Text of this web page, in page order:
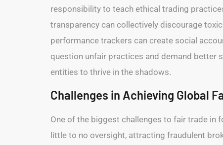
responsibility to teach ethical trading
transparency can collectively discourage
performance trackers can create social
question unfair practices and demand better
entities to thrive in the shadows.
Challenges in Achieving Global
One of the biggest challenges to fair trade in
little to no oversight, attracting fraudulent